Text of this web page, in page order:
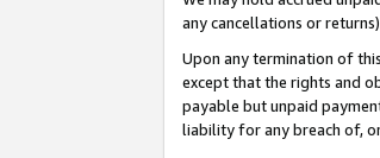
any cancellations or
Upon any termination of
except that the rights and
payable but unpaid
liability for any breach of,